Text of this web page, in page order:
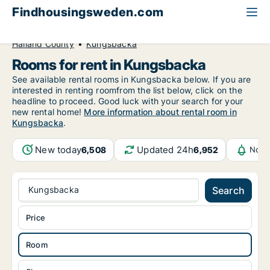
Findhousingsweden.com
Halland County
Kungsbacka
Rooms for rent in Kungsbacka
See available rental rooms in Kungsbacka below. If you are
interested in renting roomfrom the list below, click on the
headline to proceed. Good luck with your search for your
new rental home! More information about rental room in
Kungsbacka.
New today6,508 Updated 24h6,952
Kungsbacka Search
Room
Price